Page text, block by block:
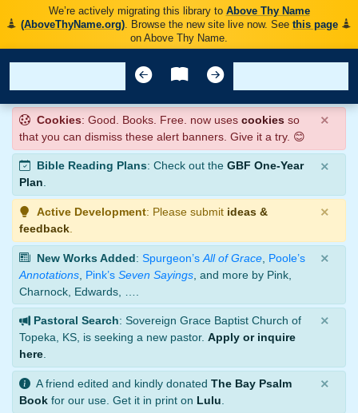
We’re actively migrating this library to Above Thy Name
(AboveThyName.org). Browse the new site live now. See this page
on Above Thy Name.
Cookies: Good. Books. Free. now uses cookies so
that you can dismiss these alert banners. Give it a try. 😊
×
Bible Reading Plans: Check out the GBF One-Year
Plan.
×
Active Development: Please submit ideas &
feedback
×
New Works Added: Spurgeon’s All of Grace Poole’s
Annotations Pink’s Seven Sayings , and more by Pink,
Charnock, Edwards, ….
×
Pastoral Search: Sovereign Grace Baptist Church of
Topeka, KS, is seeking a new pastor. Apply or inquire
here
×
A friend edited and kindly donated The Bay Psalm
Book for our use. Get it in print on Lulu
×